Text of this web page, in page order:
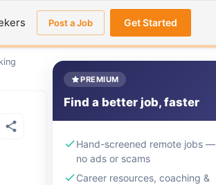
Post a Job Get Started
PREMIUM
Find a better job, faster
Hand-screened remote jobs —
no ads or scams
Career resources, coaching &